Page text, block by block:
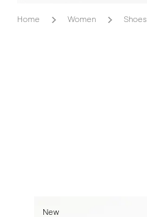
Home Women Shoes
New